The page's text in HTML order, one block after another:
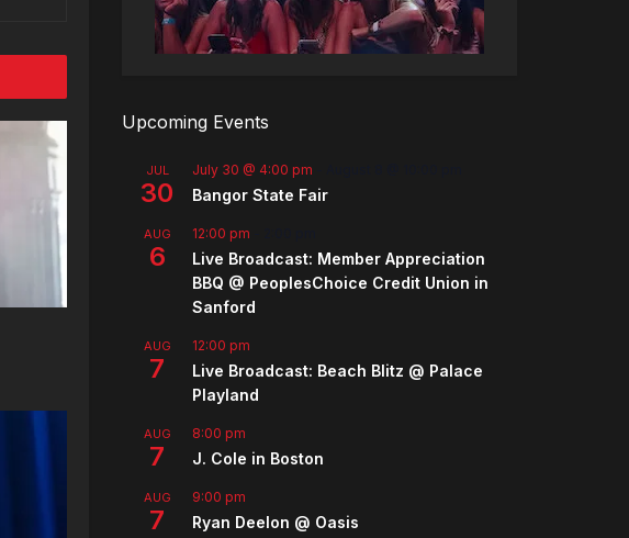
Upcoming Events
JUL
30
July 30 @ 4:00 pm
Bangor State Fair
AUG
6
12:00 pm
Live Broadcast: Member Appreciation
BBQ @ PeoplesChoice Credit Union in
Sanford
AUG
7
12:00 pm
Live Broadcast: Beach Blitz @ Palace
Playland
AUG
7
8:00 pm
J. Cole in Boston
AUG
7
9:00 pm
Ryan Deelon @ Oasis